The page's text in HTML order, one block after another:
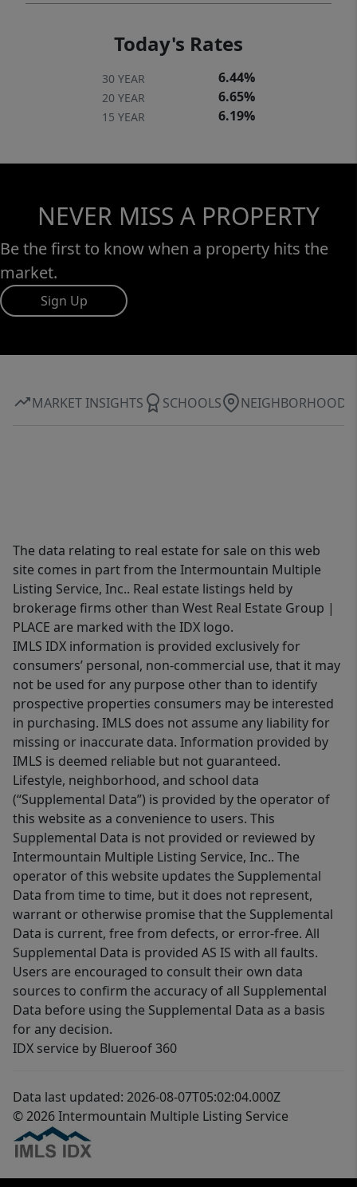
Today's Rates
30 YEAR 6.44%
20 YEAR 6.65%
15 YEAR 6.19%
NEVER MISS A PROPERTY
Be the first to know when a property hits the
market.
Sign Up
MARKET INSIGHTS SCHOOLS NEIGHBORHOOD
The data relating to real estate for sale on this web
site comes in part from the Intermountain Multiple
Listing Service, Inc.. Real estate listings held by
brokerage firms other than West Real Estate Group |
PLACE are marked with the IDX logo.
IMLS IDX information is provided exclusively for
consumers’ personal, non-commercial use, that it may
not be used for any purpose other than to identify
prospective properties consumers may be interested
in purchasing. IMLS does not assume any liability for
missing or inaccurate data. Information provided by
IMLS is deemed reliable but not guaranteed.
Lifestyle, neighborhood, and school data
(“Supplemental Data”) is provided by the operator of
this website as a convenience to users. This
Supplemental Data is not provided or reviewed by
Intermountain Multiple Listing Service, Inc.. The
operator of this website updates the Supplemental
Data from time to time, but it does not represent,
warrant or otherwise promise that the Supplemental
Data is current, free from defects, or error-free. All
Supplemental Data is provided AS IS with all faults.
Users are encouraged to consult their own data
sources to confirm the accuracy of all Supplemental
Data before using the Supplemental Data as a basis
for any decision.
IDX service by Blueroof 360
Data last updated: 2026-08-07T05:02:04.000Z
© 2026 Intermountain Multiple Listing Service